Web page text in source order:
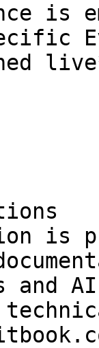
is
is
and